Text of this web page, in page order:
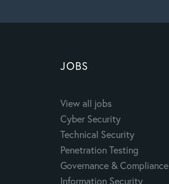
JOBS
View all jobs
Cyber Security
Technical Security
Penetration Testing
Governance & Compliance
Information Security